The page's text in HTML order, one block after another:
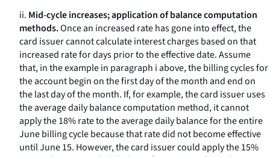
ii. Mid-cycle increases; application of balance computation
methods.Once an increased rate has gone into effect, the
card issuer cannot calculate interest charges based on that
increased rate for days prior to the effective date. Assume
that, in the example in paragraph i above, the billing cycles for
the account begin on the first day of the month and end on
the last day of the month. If, for example, the card issuer uses
the average daily balance computation method, it cannot
apply the 18% rate to the average daily balance for the entire
June billing cycle because that rate did not become effective
until June 15. However, the card issuer could apply the 15%